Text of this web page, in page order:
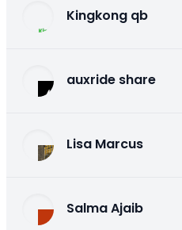
Kingkong qb
auxride share
Lisa Marcus
Salma Ajaib